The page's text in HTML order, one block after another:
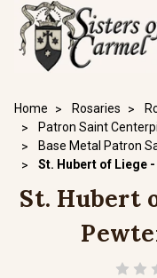
Home Rosaries
Patron Saint
Base Metal Patron
St. Hubert of Liege
St. Hubert